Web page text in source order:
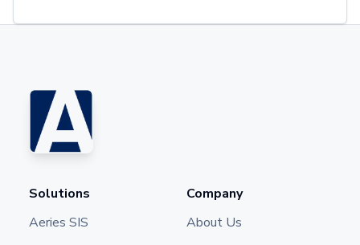
Solutions
Aeries SIS
Company
About Us